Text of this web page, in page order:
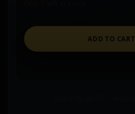
ADD TO CART